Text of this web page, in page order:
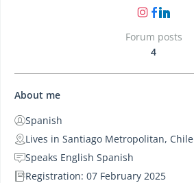
Forum posts
4
About me
Spanish
Lives in Santiago Metropolitan, Chile
Speaks English Spanish
Registration: 07 February 2025